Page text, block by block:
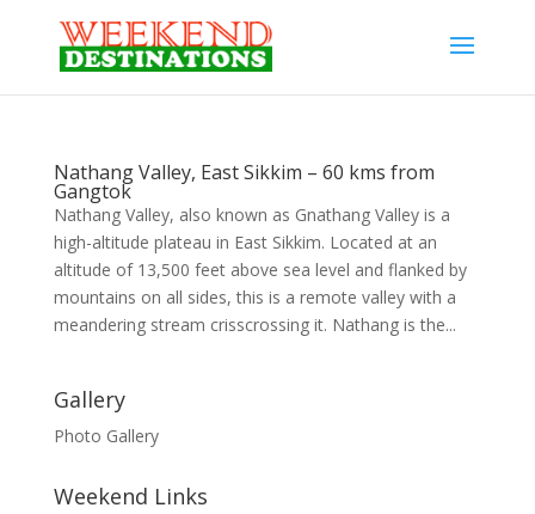
Nathang Valley, East Sikkim – 60 kms from
Gangtok
Nathang Valley, also known as Gnathang Valley is a
high-altitude plateau in East Sikkim. Located at an
altitude of 13,500 feet above sea level and flanked by
mountains on all sides, this is a remote valley with a
meandering stream crisscrossing it. Nathang is the...
Gallery
Photo Gallery
Weekend Links